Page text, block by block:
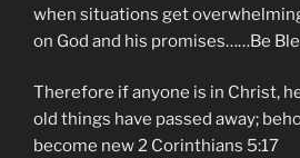
when situations get
on God and his promises……Be
Therefore if anyone is in Christ,
old things have passed away;
become new 2 Corinthians 5:17